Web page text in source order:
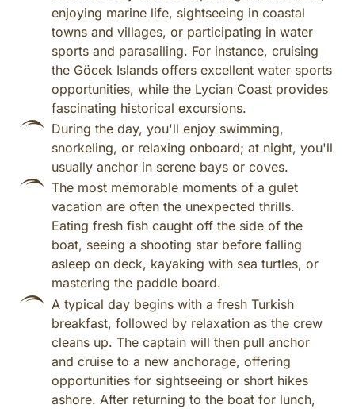
enjoying marine life, sightseeing in coastal
towns and villages, or participating in water
sports and parasailing. For instance, cruising
the Göcek Islands offers excellent water sports
opportunities, while the Lycian Coast provides
fascinating historical excursions.
During the day, you'll enjoy swimming,
snorkeling, or relaxing onboard; at night, you'll
usually anchor in serene bays or coves.
The most memorable moments of a gulet
vacation are often the unexpected thrills.
Eating fresh fish caught off the side of the
boat, seeing a shooting star before falling
asleep on deck, kayaking with sea turtles, or
mastering the paddle board.
A typical day begins with a fresh Turkish
breakfast, followed by relaxation as the crew
cleans up. The captain will then pull anchor
and cruise to a new anchorage, offering
opportunities for sightseeing or short hikes
ashore. After returning to the boat for lunch,